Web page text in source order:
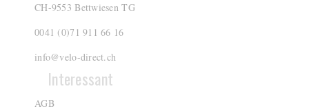
CH-9553 Bettwiesen TG
0041 (0)71 911 66 16
info@velo-direct.ch
Interessant
AGB